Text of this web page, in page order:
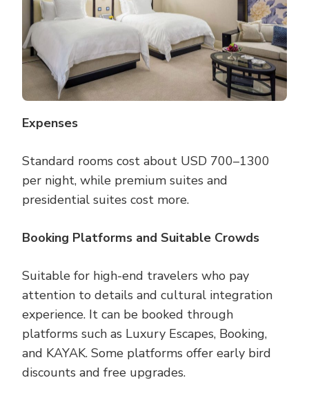
Expenses
Standard rooms cost about USD 700–1300
per night, while premium suites and
presidential suites cost more.
Booking Platforms and Suitable Crowds
Suitable for high-end travelers who pay
attention to details and cultural integration
experience. It can be booked through
platforms such as Luxury Escapes, Booking,
and KAYAK. Some platforms offer early bird
discounts and free upgrades.